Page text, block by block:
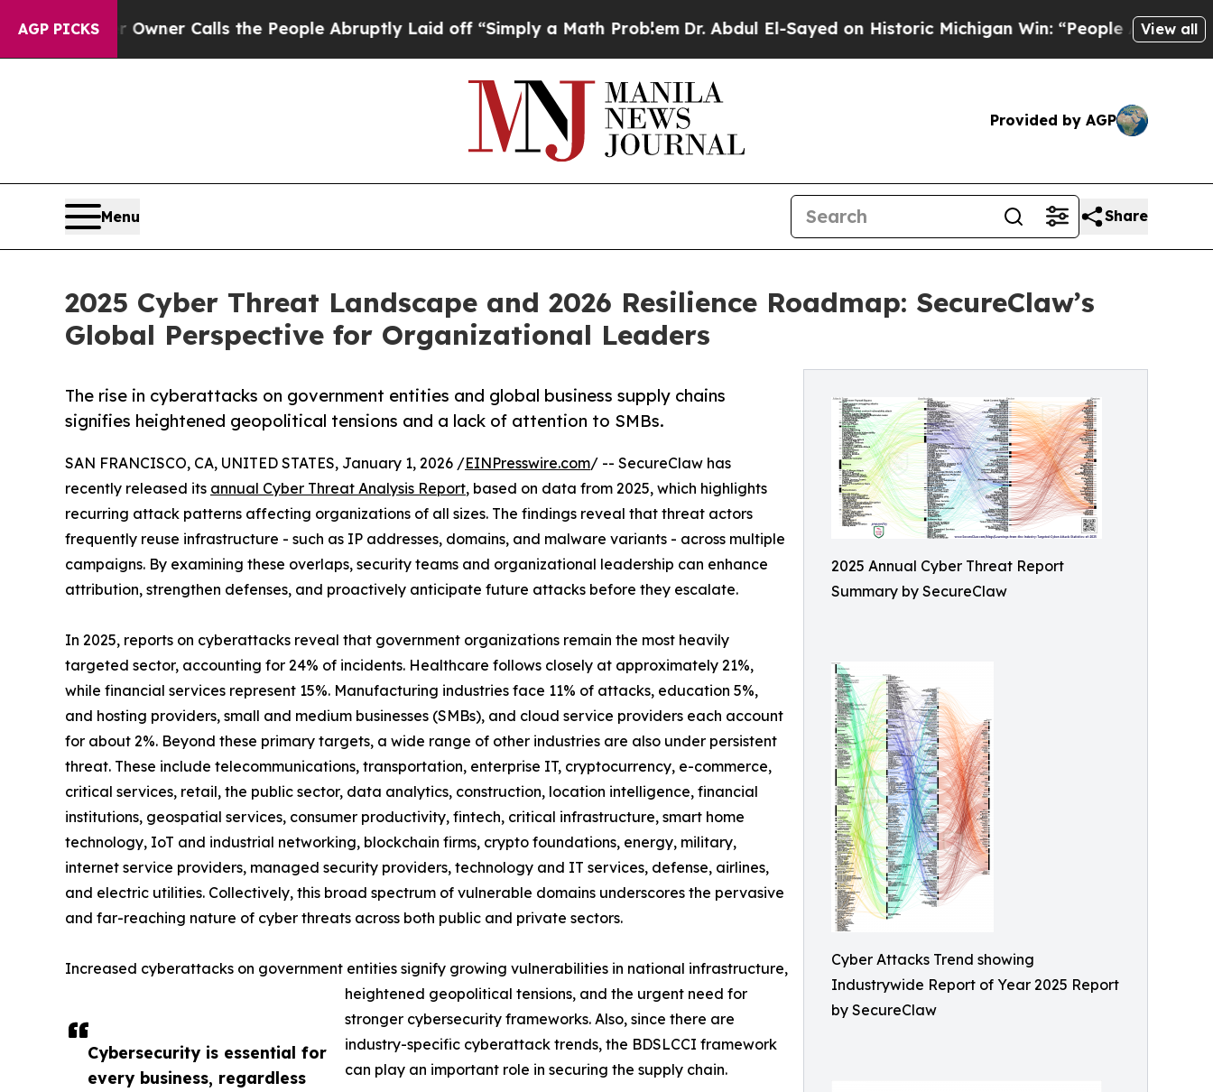
AGP PICKS
Owner Calls the People Abruptly Laid off “Simply a Math ProblemDr. Abdul El-Sayed on Historic Michigan Win: “People Are Sick and Tired of
View all
Provided by AGP
Menu Share
2025 Cyber Threat Landscape and 2026 Resilience Roadmap: SecureClaw’s
Global Perspective for Organizational Leaders
2025 Annual Cyber Threat Report
Summary by SecureClaw
Cyber Attacks Trend showing
Industrywide Report of Year 2025 Report
by SecureClaw
The rise in cyberattacks on government entities and global business supply chains
signifies heightened geopolitical tensions and a lack of attention to SMBs.
Cybersecurity is essential for
every business, regardless
SAN FRANCISCO, CA, UNITED STATES, January 1, 2026 /EINPresswire.com/ -- SecureClaw has
recently released its annual Cyber Threat Analysis Report, based on data from 2025, which highlights
recurring attack patterns affecting organizations of all sizes. The findings reveal that threat actors
frequently reuse infrastructure - such as IP addresses, domains, and malware variants - across multiple
campaigns. By examining these overlaps, security teams and organizational leadership can enhance
attribution, strengthen defenses, and proactively anticipate future attacks before they escalate.
In 2025, reports on cyberattacks reveal that government organizations remain the most heavily
targeted sector, accounting for 24% of incidents. Healthcare follows closely at approximately 21%,
while financial services represent 15%. Manufacturing industries face 11% of attacks, education 5%,
and hosting providers, small and medium businesses (SMBs), and cloud service providers each account
for about 2%. Beyond these primary targets, a wide range of other industries are also under persistent
threat. These include telecommunications, transportation, enterprise IT, cryptocurrency, e-commerce,
critical services, retail, the public sector, data analytics, construction, location intelligence, financial
institutions, geospatial services, consumer productivity, fintech, critical infrastructure, smart home
technology, IoT and industrial networking, blockchain firms, crypto foundations, energy, military,
internet service providers, managed security providers, technology and IT services, defense, airlines,
and electric utilities. Collectively, this broad spectrum of vulnerable domains underscores the pervasive
and far-reaching nature of cyber threats across both public and private sectors.
Increased cyberattacks on government entities signify growing vulnerabilities in national infrastructure,
heightened geopolitical tensions, and the urgent need for
stronger cybersecurity frameworks. Also, since there are
industry-specific cyberattack trends, the BDSLCCI framework
can play an important role in securing the supply chain.